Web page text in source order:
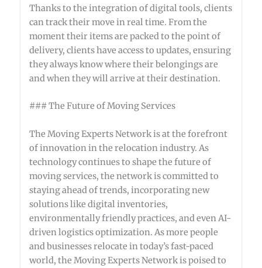
Thanks to the integration of digital tools, clients
can track their move in real time. From the
moment their items are packed to the point of
delivery, clients have access to updates, ensuring
they always know where their belongings are
and when they will arrive at their destination.
### The Future of Moving Services
The Moving Experts Network is at the forefront
of innovation in the relocation industry. As
technology continues to shape the future of
moving services, the network is committed to
staying ahead of trends, incorporating new
solutions like digital inventories,
environmentally friendly practices, and even AI-
driven logistics optimization. As more people
and businesses relocate in today’s fast-paced
world, the Moving Experts Network is poised to